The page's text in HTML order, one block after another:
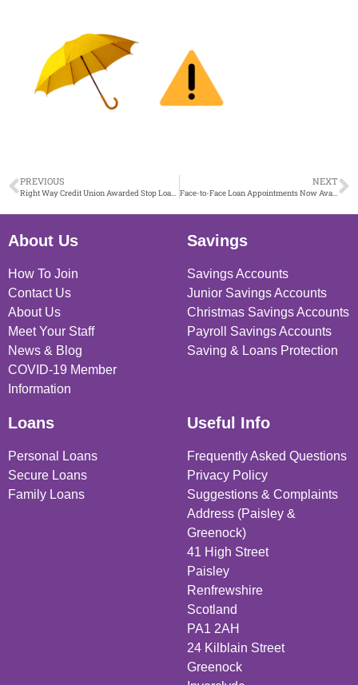
PREVIOUS
Right Way Credit Union Awarded Stop Loan Sharks Scotland Charter Mark
NEXT
Face-to-Face Loan Appointments Now Available in Port Glasgow 13.10.25
About Us
How To Join
Contact Us
About Us
Meet Your Staff
News & Blog
COVID-19 Member
Information
Savings
Savings Accounts
Junior Savings Accounts
Christmas Savings Accounts
Payroll Savings Accounts
Saving & Loans Protection
Loans
Personal Loans
Secure Loans
Family Loans
Useful Info
Frequently Asked Questions
Privacy Policy
Suggestions & Complaints
Address (Paisley &
Greenock)
41 High Street
Paisley
Renfrewshire
Scotland
PA1 2AH
24 Kilblain Street
Greenock